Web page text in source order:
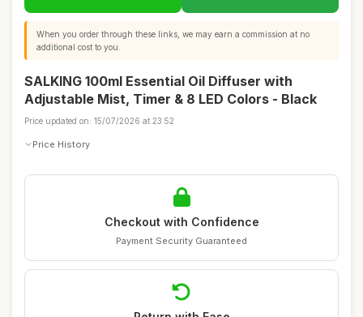
When you order through these links, we may earn a commission at no
additional cost to you.
SALKING 100ml Essential Oil Diffuser with
Adjustable Mist, Timer & 8 LED Colors - Black
Price updated on: 15/07/2026 at 23:52
Price History
Checkout with Confidence
Payment Security Guaranteed